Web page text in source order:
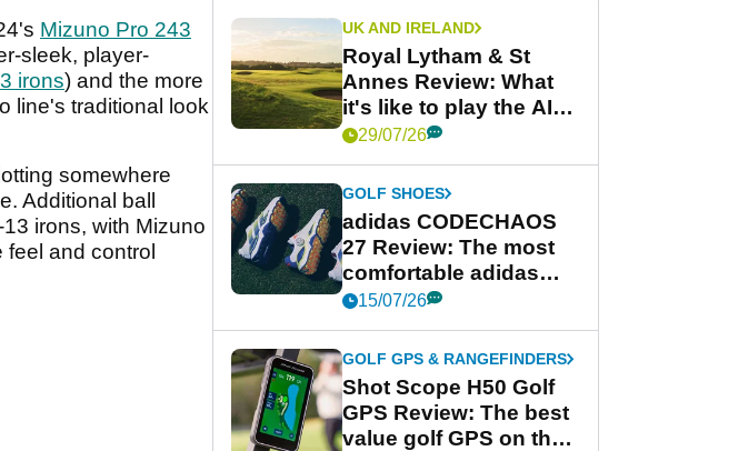
Mizuno Pro 243
sleek, player-
irons) and the more
line's traditional look
somewhere
Additional ball
irons, with Mizuno
and control
UK AND IRELAND
Royal Lytham & St
Annes Review: What
it's like to play the AIG
Women's Open venue
29/07/26
GOLF SHOES
adidas CODECHAOS
27 Review: The most
comfortable adidas
golf shoe ever?
15/07/26
GOLF GPS & RANGEFINDERS
Shot Scope H50 Golf
GPS Review: The best
value golf GPS on the